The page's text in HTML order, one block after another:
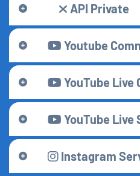
API Private
Youtube
YouTube Live
YouTube Live
Instagram